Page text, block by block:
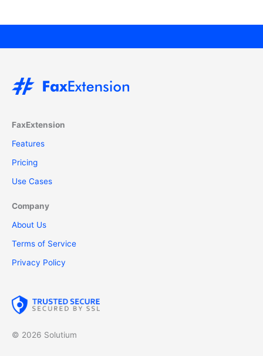
FaxExtension
Features
Pricing
Use Cases
Company
About Us
Terms of Service
Privacy Policy
© 2026 Solutium